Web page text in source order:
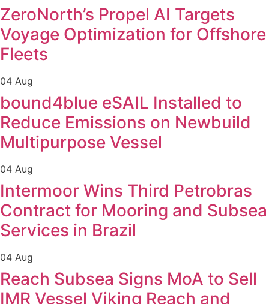
ZeroNorth’s Propel AI Targets
Voyage Optimization for Offshore
Fleets
04 Aug
bound4blue eSAIL Installed to
Reduce Emissions on Newbuild
Multipurpose Vessel
04 Aug
Intermoor Wins Third Petrobras
Contract for Mooring and Subsea
Services in Brazil
04 Aug
Reach Subsea Signs MoA to Sell
IMR Vessel Viking Reach and